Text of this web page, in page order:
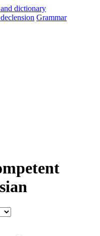
Grammar